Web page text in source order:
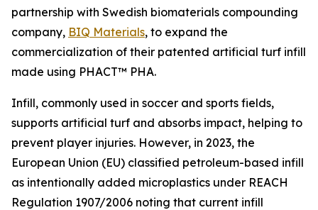
partnership with Swedish biomaterials compounding
company, BIQ Materials, to expand the
commercialization of their patented artificial turf infill
made using PHACT™ PHA.
Infill, commonly used in soccer and sports fields,
supports artificial turf and absorbs impact, helping to
prevent player injuries. However, in 2023, the
European Union (EU) classified petroleum-based infill
as intentionally added microplastics under REACH
Regulation 1907/2006 noting that current infill